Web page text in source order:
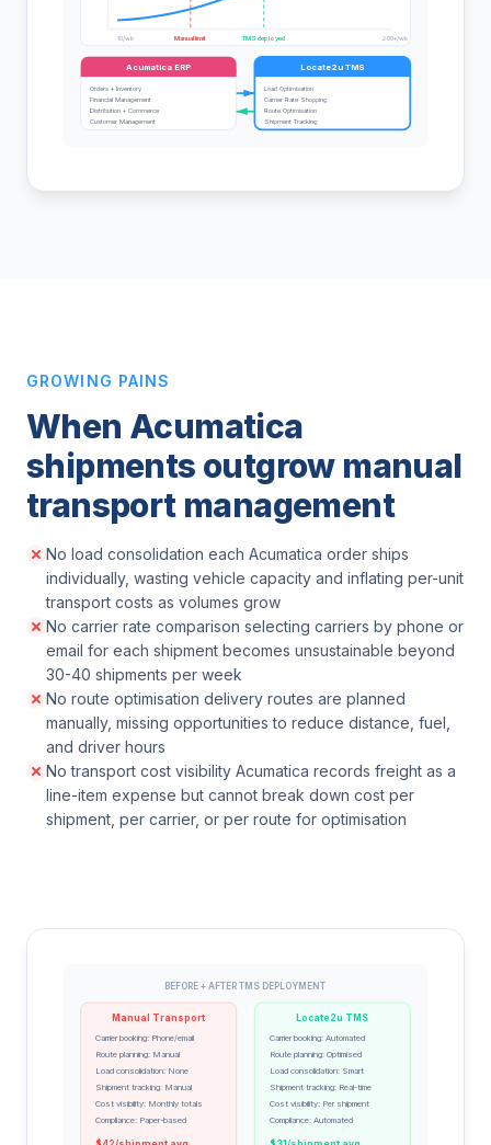
Manual limit TMS deployed
10/wk 200+/wk
Acumatica ERP
Orders + Inventory
Financial Management
Distribution + Commerce
Customer Management
Locate2u TMS
Load Optimisation
Carrier Rate Shopping
Route Optimisation
Shipment Tracking
GROWING PAINS
When Acumatica
shipments outgrow manual
transport management
No load consolidation each Acumatica order ships
individually, wasting vehicle capacity and inflating per-unit
transport costs as volumes grow
No carrier rate comparison selecting carriers by phone or
email for each shipment becomes unsustainable beyond
30-40 shipments per week
No route optimisation delivery routes are planned
manually, missing opportunities to reduce distance, fuel,
and driver hours
No transport cost visibility Acumatica records freight as a
line-item expense but cannot break down cost per
shipment, per carrier, or per route for optimisation
BEFORE + AFTER TMS DEPLOYMENT
Manual Transport
Carrier booking: Phone/email
Route planning: Manual
Load consolidation: None
Shipment tracking: Manual
Cost visibility: Monthly totals
Compliance: Paper-based
Locate2u TMS
Carrier booking: Automated
Route planning: Optimised
Load consolidation: Smart
Shipment tracking: Real-time
Cost visibility: Per shipment
Compliance: Automated